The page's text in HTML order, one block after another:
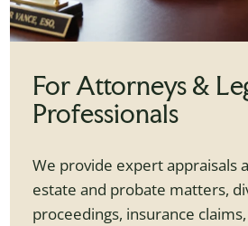
For Attorneys &
Professionals
We provide expert appraisals
estate and probate matters,
proceedings, insurance